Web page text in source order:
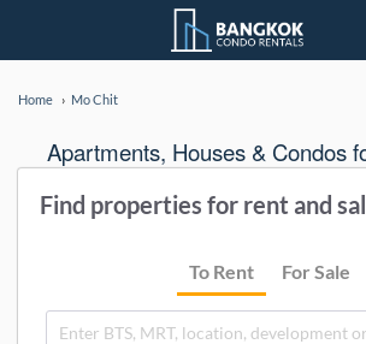
Home Mo Chit
Apartments, Houses & Condos
Find properties for rent and
To Rent For Sale